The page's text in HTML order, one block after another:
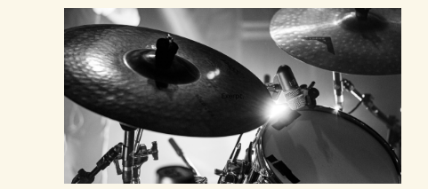
country (both of us…